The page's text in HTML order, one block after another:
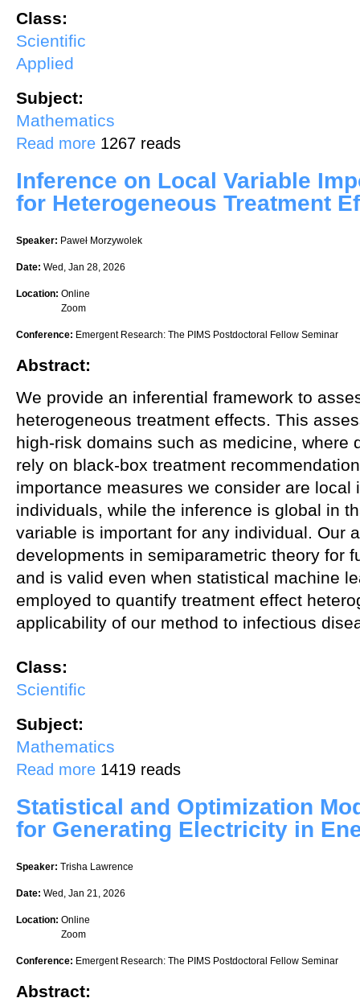
Class:
Scientific
Applied
Subject:
Mathematics
Read more about Exploring a Path from Math to Data
1267 reads
Inference on Local Variable
for Heterogeneous Treatment
Speaker: Paweł Morzywolek
Date: Wed, Jan 28, 2026
Location: Online
Zoom
Conference: Emergent Research: The PIMS Postdoctoral Fellow Seminar
Abstract:
We provide an inferential framework to
heterogeneous treatment effects. This
high-risk domains such as medicine, where
rely on black-box treatment
importance measures we consider are
individuals, while the inference is global in
variable is important for any individual. Our
developments in semiparametric theory for
and is valid even when statistical machine
employed to quantify treatment effect
applicability of our method to infectious
Class:
Scientific
Subject:
Mathematics
Read more about Inference on Local Variable Importance Measures for
1419 reads
Statistical and Optimization
for Generating Electricity in
Speaker: Trisha Lawrence
Date: Wed, Jan 21, 2026
Location: Online
Zoom
Conference: Emergent Research: The PIMS Postdoctoral Fellow Seminar
Abstract: